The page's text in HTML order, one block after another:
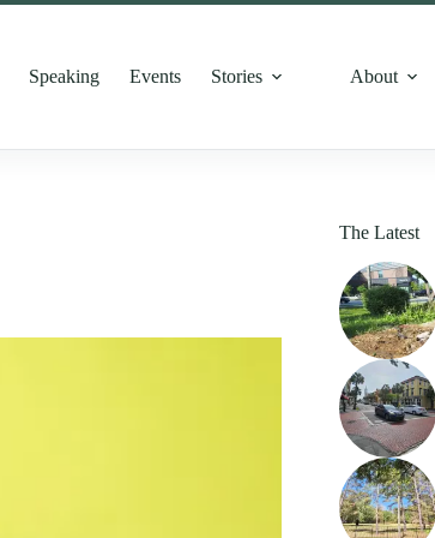
Speaking Events Stories About
The Latest